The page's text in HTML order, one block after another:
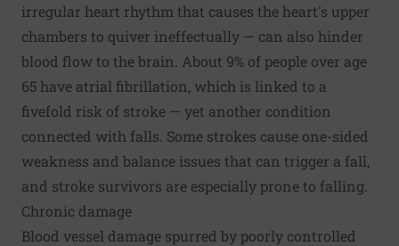
irregular heart rhythm that causes the heart's upper
chambers to quiver ineffectually — can also hinder
blood flow to the brain. About 9% of people over age
65 have atrial fibrillation, which is linked to a
fivefold risk of stroke — yet another condition
connected with falls. Some strokes cause one-sided
weakness and balance issues that can trigger a fall,
and stroke survivors are especially prone to falling.
Chronic damage
Blood vessel damage spurred by poorly controlled